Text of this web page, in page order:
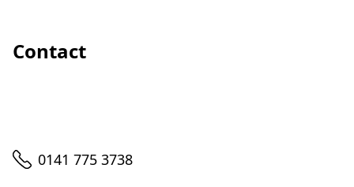
Contact
Telephone
0141 775 3738